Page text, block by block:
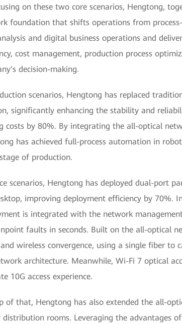
on these two core scenarios, Hengtong,
foundation that shifts operations from
and digital business operations and
cost management, production process
decision-making.
scenarios, Hengtong has replaced
significantly enhancing the stability and
costs by 80%. By integrating the all-optical
has achieved full-process automation in
of production.
scenarios, Hengtong has deployed dual-port
improving deployment efficiency by 70%.
is integrated with the network
faults in seconds. Built on the all-optical
wireless convergence, using a single fiber to
architecture. Meanwhile, Wi-Fi 7 optical
10G access experience.
of that, Hengtong has also extended the all-
distribution rooms. Leveraging the advantages